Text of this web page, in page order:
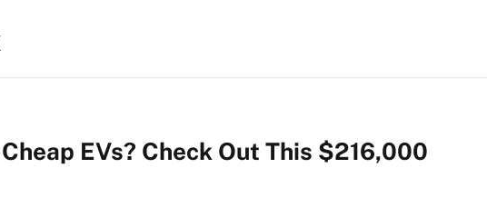
EVs? Check Out This $216,000